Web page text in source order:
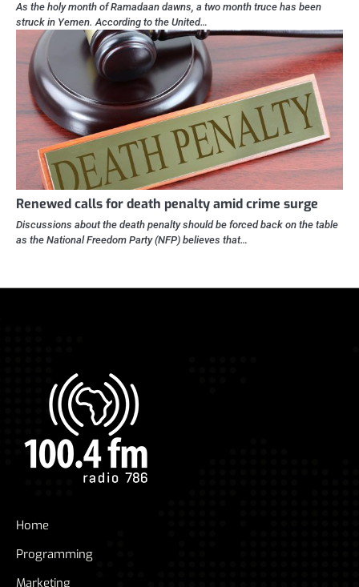
As the holy month of Ramadaan dawns, a two month truce has been
struck in Yemen. According to the United…
Renewed calls for death penalty amid crime surge
Discussions about the death penalty should be forced back on the table
as the National Freedom Party (NFP) believes that…
Home
Programming
Marketing